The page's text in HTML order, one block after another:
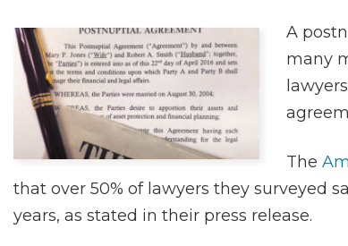
A
many
The
that over 50% of lawyers they surveyed
years, as stated in their press release.